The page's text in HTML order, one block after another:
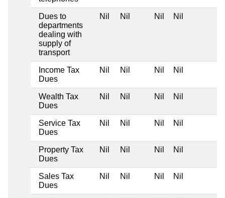
Dues to
departments
dealing with
supply of
transport
Nil Nil Nil Nil
Income Tax
Dues
Nil Nil Nil Nil
Wealth Tax
Dues
Nil Nil Nil Nil
Service Tax
Dues
Nil Nil Nil Nil
Property Tax
Dues
Nil Nil Nil Nil
Sales Tax
Dues
Nil Nil Nil Nil